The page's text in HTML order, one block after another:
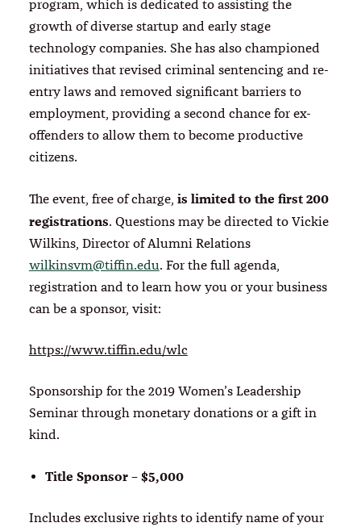
program, which is dedicated to assisting the
growth of diverse startup and early stage
technology companies. She has also championed
initiatives that revised criminal sentencing and re-
entry laws and removed significant barriers to
employment, providing a second chance for ex-
offenders to allow them to become productive
citizens.
The event, free of charge, is limited to the first 200
registrations. Questions may be directed to Vickie
Wilkins, Director of Alumni Relations
wilkinsvm@tiffin.edu. For the full agenda,
registration and to learn how you or your business
can be a sponsor, visit:
https://www.tiffin.edu/wlc
Sponsorship for the 2019 Women’s Leadership
Seminar through monetary donations or a gift in
kind.
Title Sponsor – $5,000
Includes exclusive rights to identify name of your